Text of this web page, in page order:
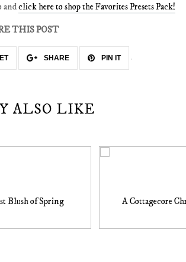
andclick here to shop the Favorites Presets Pack!
THIS POST
SHARE PIN IT
ALSO LIKE
Blush of Spring A Cottagecore